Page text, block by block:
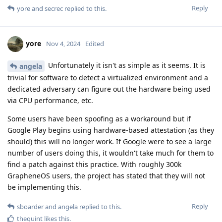
Reply
yoreand secrec replied to this.
yore Nov 4, 2024 Edited
angela
Unfortunately it isn't as simple as it seems. It is
trivial for software to detect a virtualized environment and a
dedicated adversary can figure out the hardware being used
via CPU performance, etc.
Some users have been spoofing as a workaround but if
Google Play begins using hardware-based attestation (as they
should) this will no longer work. If Google were to see a large
number of users doing this, it wouldn't take much for them to
find a patch against this practice. With roughly 300k
GrapheneOS users, the project has stated that they will not
be implementing this.
Reply
sboarderand angela replied to this.
thequint likes this.